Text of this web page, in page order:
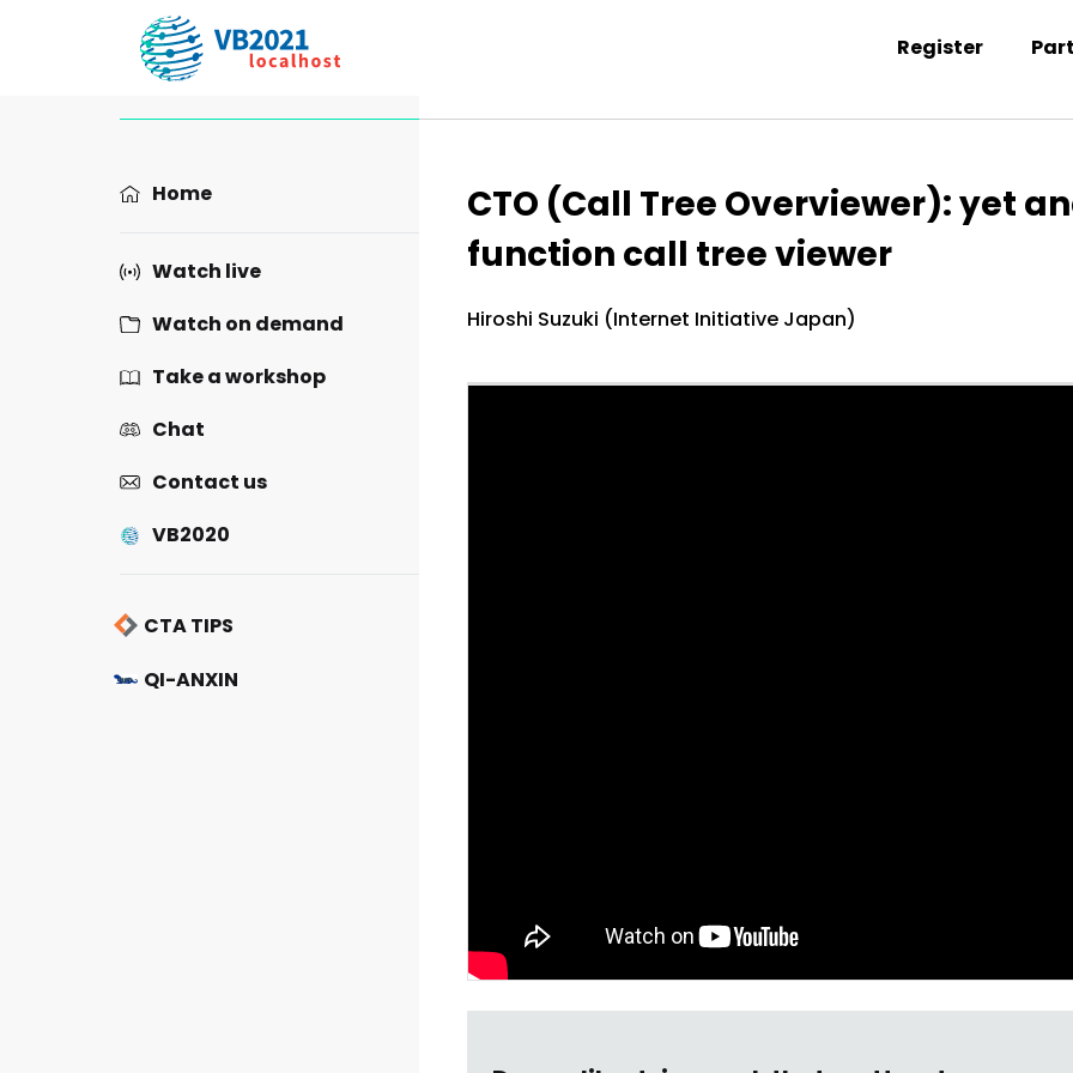
Register
CTO (Call Tree Overviewer): yet
function call tree viewer
Hiroshi Suzuki (Internet Initiative Japan)
Home
Watch live
Watch on demand
Take a workshop
Chat
Contact us
VB2020
CTA TIPS
QI-ANXIN